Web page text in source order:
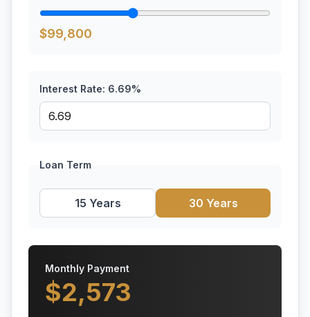
$99,800
Interest Rate: 6.69%
Loan Term
15 Years 30 Years
Monthly Payment
$2,573